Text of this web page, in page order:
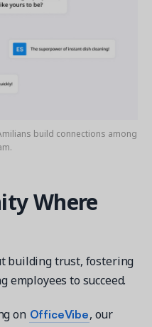
build connections among
Where
building trust, fostering
employees to succeed.
on OfficeVibe, our